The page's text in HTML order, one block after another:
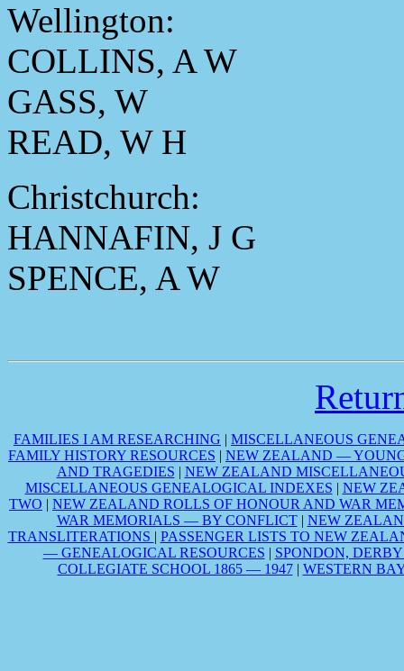
Wellington:
COLLINS, A W
GASS, W
READ, W H
Christchurch:
HANNAFIN, J G
SPENCE, A W
FAMILIES I AM RESEARCHING | MISCELLANEOUS
FAMILY HISTORY RESOURCES | NEW ZEALAND —
AND TRAGEDIES | NEW ZEALAND
MISCELLANEOUS GENEALOGICAL INDEXES | NEW
TWO | NEW ZEALAND ROLLS OF HONOUR AND WAR
WAR MEMORIALS — BY CONFLICT| NEW
TRANSLITERATIONS | PASSENGER LISTS TO NEW
— GENEALOGICAL RESOURCES | SPONDON,
COLLEGIATE SCHOOL 1865 — 1947| WESTERN